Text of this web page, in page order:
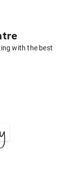
with the best